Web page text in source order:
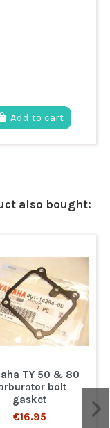
Add to cart
also bought:
TY 50 & 80
bolt
gasket
€16.95